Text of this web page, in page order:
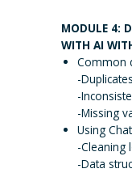
MODULE 4:
WITH AI
Common
-Duplicates
-
-Missing
Using
-Cleaning
-Data